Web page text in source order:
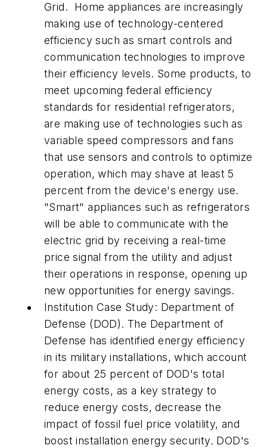
Grid. Home appliances are increasingly
making use of technology-centered
efficiency such as smart controls and
communication technologies to improve
their efficiency levels. Some products, to
meet upcoming federal efficiency
standards for residential refrigerators,
are making use of technologies such as
variable speed compressors and fans
that use sensors and controls to optimize
operation, which may shave at least 5
percent from the device's energy use.
"Smart" appliances such as refrigerators
will be able to communicate with the
electric grid by receiving a real-time
price signal from the utility and adjust
their operations in response, opening up
new opportunities for energy savings.
Institution Case Study: Department of
Defense (DOD). The Department of
Defense has identified energy efficiency
in its military installations, which account
for about 25 percent of DOD's total
energy costs, as a key strategy to
reduce energy costs, decrease the
impact of fossil fuel price volatility, and
boost installation energy security. DOD's